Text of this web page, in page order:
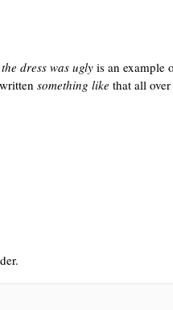
the dress was uglyis an example
something like that all